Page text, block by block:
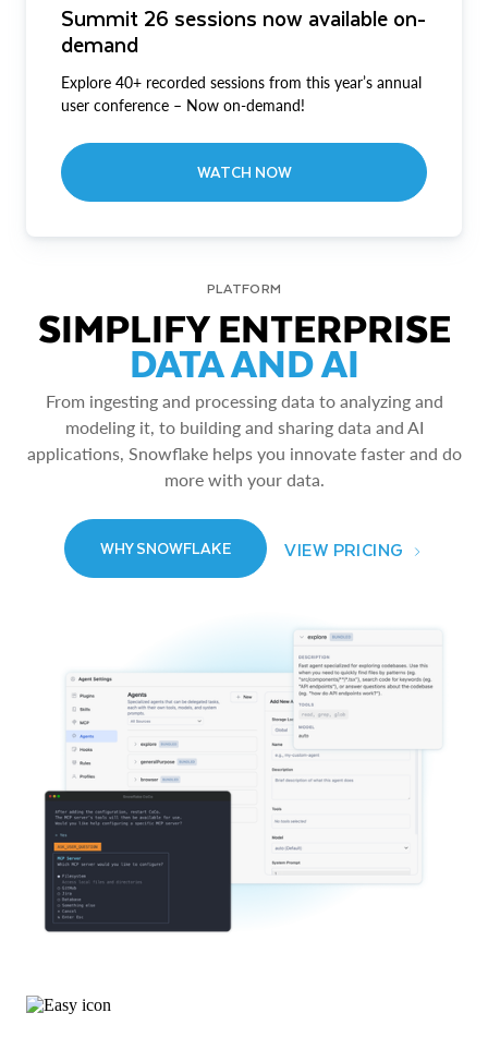
Summit 26 sessions now available on-
demand
Explore 40+ recorded sessions from this year’s annual
user conference – Now on-demand!
WATCH NOW
PLATFORM
SIMPLIFY ENTERPRISE
DATA AND AI
From ingesting and processing data to analyzing and
modeling it, to building and sharing data and AI
applications, Snowflake helps you innovate faster and do
more with your data.
WHY SNOWFLAKE VIEW PRICING